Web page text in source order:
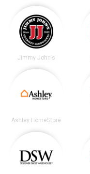
Jimmy John's
Ashley HomeStore